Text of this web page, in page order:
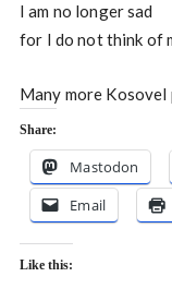
I am no longer sad
for I do not think of
Many more Kosovel
Share:
Mastodon
Email
Like this: